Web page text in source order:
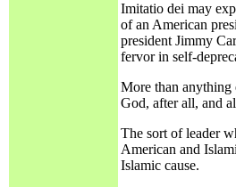
Imitatio dei may
of an American
president Jimmy
fervor in self-
More than anything
God, after all, and
The sort of leader
American and
Islamic cause.